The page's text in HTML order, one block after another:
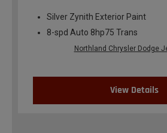
Silver Zynith Exterior Paint
8-spd Auto 8hp75 Trans
Northland Chrysler Dodge
View Details